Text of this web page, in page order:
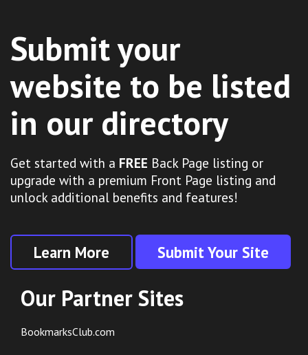
Submit your
website to be listed
in our directory
Get started with a FREE Back Page listing or
upgrade with a premium Front Page listing and
unlock additional benefits and features!
Learn More Submit Your Site
Our Partner Sites
BookmarksClub.com